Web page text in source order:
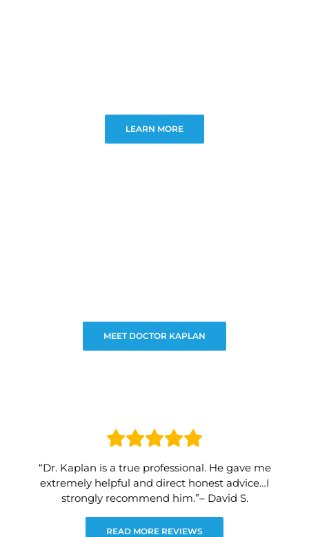
LEARN MORE
MEET DOCTOR KAPLAN
“Dr. Kaplan is a true professional. He gave me
extremely helpful and direct honest advice…I
strongly recommend him.”– David S.
READ MORE REVIEWS